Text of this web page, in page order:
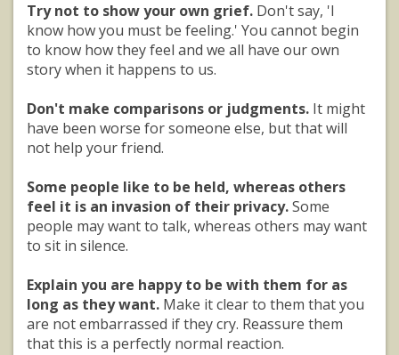
Try not to show your own grief. Don't say, 'I
know how you must be feeling.' You cannot begin
to know how they feel and we all have our own
story when it happens to us.
Don't make comparisons or judgments. It might
have been worse for someone else, but that will
not help your friend.
Some people like to be held, whereas others
feel it is an invasion of their privacy.Some
people may want to talk, whereas others may want
to sit in silence.
Explain you are happy to be with them for as
long as they want. Make it clear to them that you
are not embarrassed if they cry. Reassure them
that this is a perfectly normal reaction.